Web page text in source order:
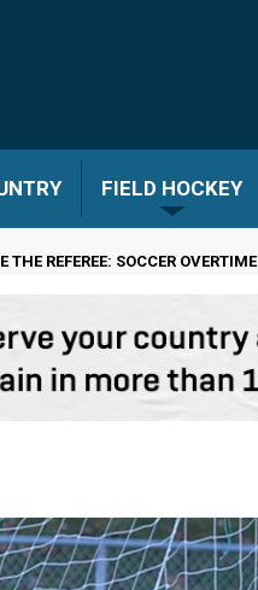
FIELD HOCKEY
THE REFEREE: SOCCER OVERTIME